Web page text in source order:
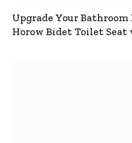
Upgrade Your
Horow Bidet Toilet